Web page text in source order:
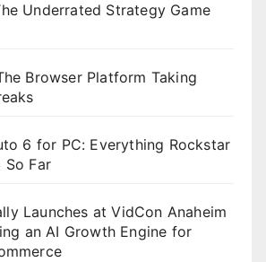
Underrated Strategy Game
Browser Platform Taking
6 for PC: Everything Rockstar
So Far
Launches at VidCon Anaheim
an AI Growth Engine for